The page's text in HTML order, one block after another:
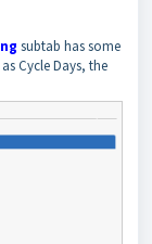
subtab has some
Cycle Days, the